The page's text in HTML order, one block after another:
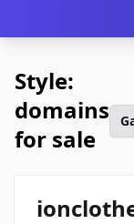
Style:
domains
for sale